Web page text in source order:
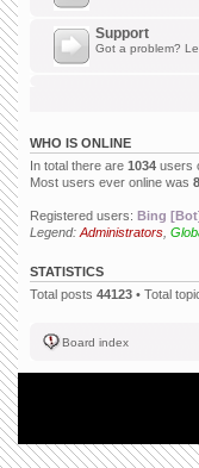
Support
Got a problem?
WHO IS ONLINE
In total there are 1034 users
Most users ever online was
Registered users: Bing
Legend: Administrators
STATISTICS
Total posts 44123 • Total
Board index